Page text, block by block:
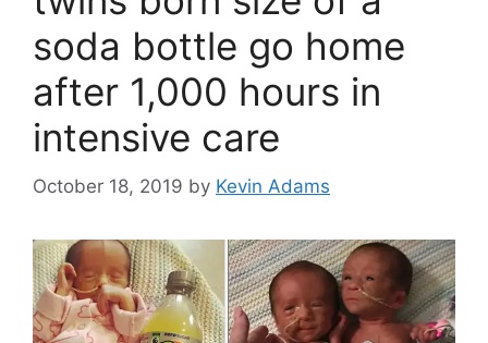
soda bottle go home
after 1,000 hours in
intensive care
October 18, 2019 by Kevin Adams